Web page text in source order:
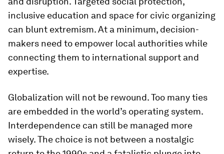
inclusive education and space for civic organizing
can blunt extremism. At a minimum, decision-
makers need to empower local authorities while
connecting them to international support and
expertise.
Globalization will not be rewound. Too many ties
are embedded in the world’s operating system.
Interdependence can still be managed more
wisely. The choice is not between a nostalgic